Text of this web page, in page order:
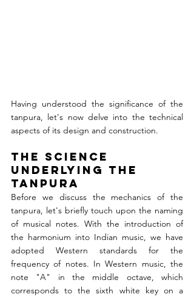
Having understood the significance of the
tanpura, let's now delve into the technical
aspects of its design and construction.
The Science
Underlying the
Tanpura
Before we discuss the mechanics of the
tanpura, let's briefly touch upon the naming
of musical notes. With the introduction of
the harmonium into Indian music, we have
adopted Western standards for the
frequency of notes. In Western music, the
note "A" in the middle octave, which
corresponds to the sixth white key on a